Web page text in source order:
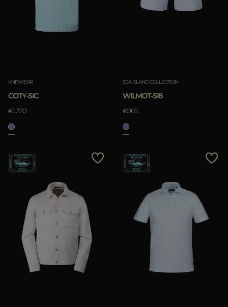
KNITWEAR
COTY-SIC
€1.270
SEA ISLAND COLLECTION
WILMOT-SI8
€965